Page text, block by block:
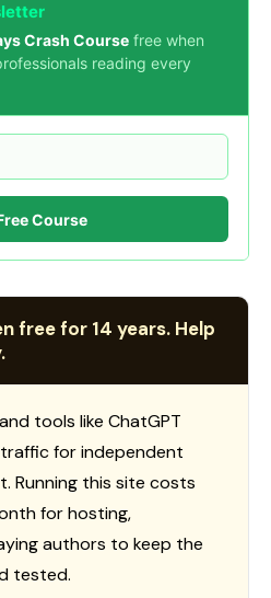
Crash Course free when
reading every
Course
free for 14 years. Help
tools like ChatGPT
for independent
Running this site costs
for hosting,
authors to keep the
tested.